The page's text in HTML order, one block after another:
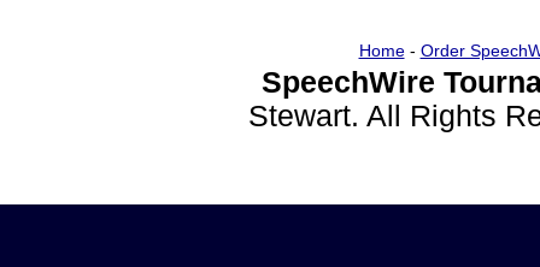
Home- Order
SpeechWire
Stewart. All Rights